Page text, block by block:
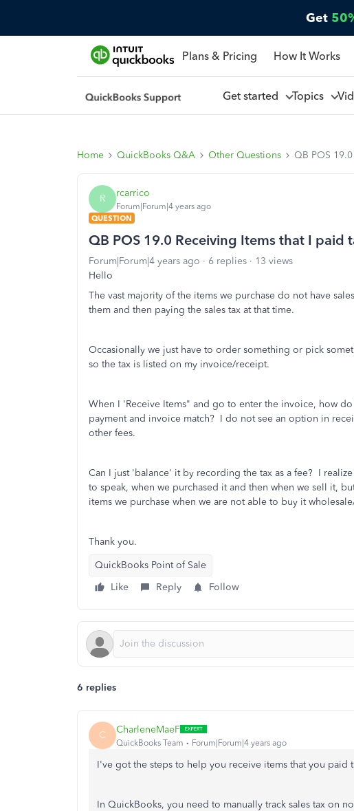
Get
Plans & Pricing How It Works
Get started Topics
Home QuickBooks Q&A Other Questions QB POS
R rcarrico
Forum|Forum|4 years ago
QUESTION
QB POS 19.0 Receiving Items that I paid
Forum|Forum|4 years ago 6 replies
13 views
Hello
The vast majority of the items we purchase do not have
them and then paying the sales tax at that time.
Occasionally we just have to order something or pick
so the tax is listed on my invoice/receipt.
When I 'Receive Items" and go to enter the invoice, how
payment and invoice match? I do not see an option in
other fees.
Can I just 'balance' it by recording the tax as a fee? I
to speak, when we purchased it and then when we sell it,
items we purchase when we are not able to buy it
Thank you.
QuickBooks Point of Sale
Like
Reply Follow
6 replies
C CharleneMaeF
QuickBooks Team Forum|Forum|4 years ago
I've got the steps to help you receive items that you paid
In QuickBooks, you need to manually track sales tax on